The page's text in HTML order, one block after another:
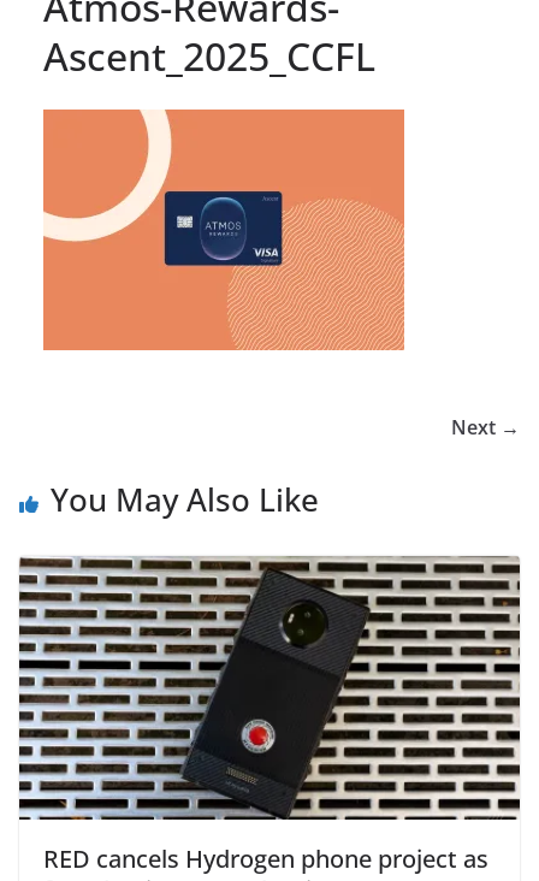
Ascent_2025_CCFL
Next →
You May Also Like
RED cancels Hydrogen phone project as